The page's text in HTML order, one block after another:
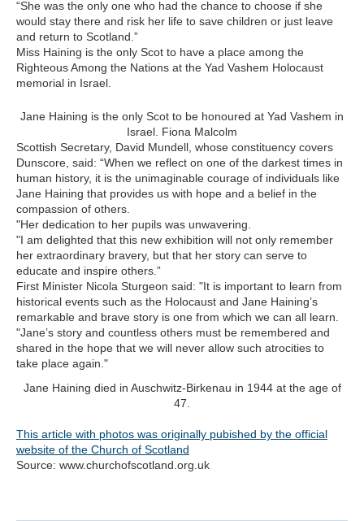
“She was the only one who had the chance to choose if she
would stay there and risk her life to save children or just leave
and return to Scotland.”
Miss Haining is the only Scot to have a place among the
Righteous Among the Nations at the Yad Vashem Holocaust
memorial in Israel.
Jane Haining is the only Scot to be honoured at Yad Vashem in
Israel. Fiona Malcolm
Scottish Secretary, David Mundell, whose constituency covers
Dunscore, said: “When we reflect on one of the darkest times in
human history, it is the unimaginable courage of individuals like
Jane Haining that provides us with hope and a belief in the
compassion of others.
"Her dedication to her pupils was unwavering.
"I am delighted that this new exhibition will not only remember
her extraordinary bravery, but that her story can serve to
educate and inspire others.”
First Minister Nicola Sturgeon said: "It is important to learn from
historical events such as the Holocaust and Jane Haining’s
remarkable and brave story is one from which we can all learn.
"Jane’s story and countless others must be remembered and
shared in the hope that we will never allow such atrocities to
take place again."
Jane Haining died in Auschwitz-Birkenau in 1944 at the age of
47.
This article with photos was originally pubished by the official
website of the Church of Scotland
Source: www.churchofscotland.org.uk